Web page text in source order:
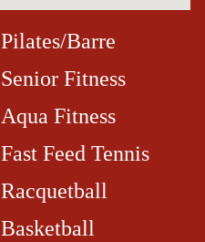
Pilates/Barre
Senior Fitness
Aqua Fitness
Fast Feed Tennis
Racquetball
Basketball